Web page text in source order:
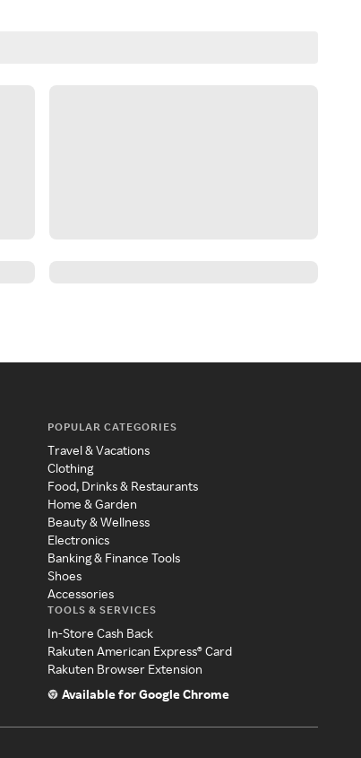
POPULAR CATEGORIES
Travel & Vacations
Clothing
Food, Drinks & Restaurants
Home & Garden
Beauty & Wellness
Electronics
Banking & Finance Tools
Shoes
Accessories
TOOLS & SERVICES
In-Store Cash Back
Rakuten American Express® Card
Rakuten Browser Extension
Available for Google Chrome